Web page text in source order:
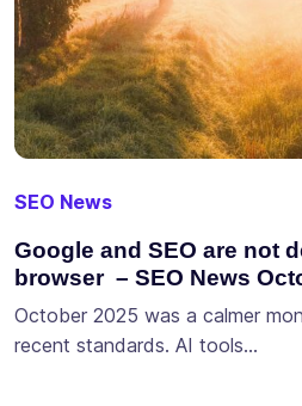
SEO News
Google and SEO are not
browser – SEO News
October 2025 was a calmer
recent standards. AI tools…